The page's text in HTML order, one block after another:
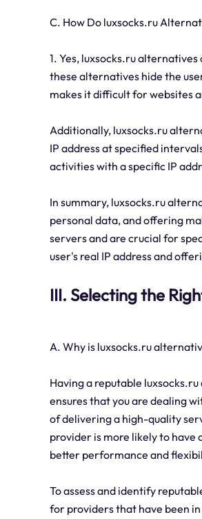
C. How Do luxsocks.ru
1. Yes, luxsocks.ru
these alternatives hide the
makes it difficult for websites
Additionally, luxsocks.ru
IP address at specified
activities with a specific IP
In summary, luxsocks.ru
personal data, and offering
servers and are crucial for
user's real IP address and
III. Selecting the
A. Why is luxsocks.ru
Having a reputable
ensures that you are dealing
of delivering a high-quality
provider is more likely to
better performance and
To assess and identify
for providers that have been